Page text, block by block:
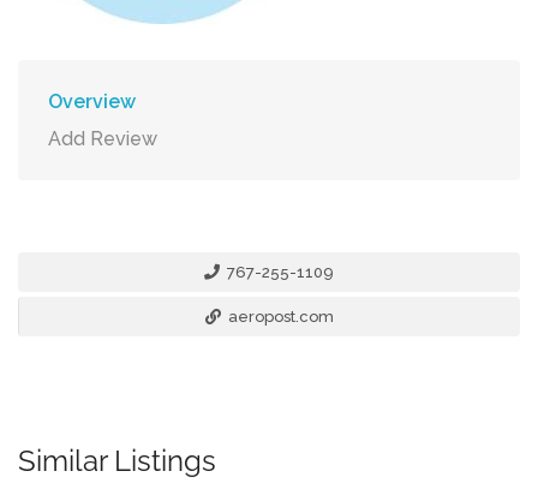
Overview
Add Review
767-255-1109
aeropost.com
Similar Listings